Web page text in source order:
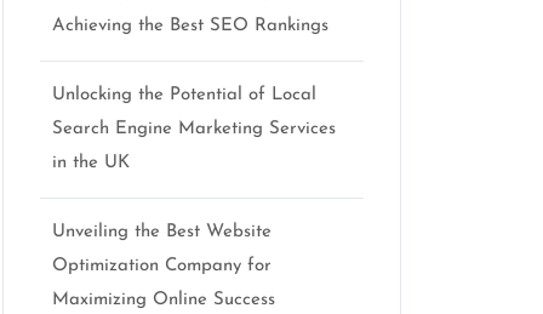
Achieving the Best SEO Rankings
Unlocking the Potential of Local
Search Engine Marketing Services
in the UK
Unveiling the Best Website
Optimization Company for
Maximizing Online Success